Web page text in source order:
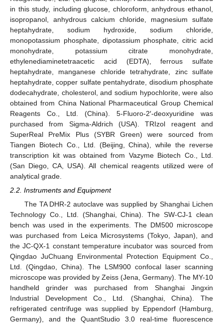
in this study, including glucose, chloroform, anhydrous ethanol,
isopropanol, anhydrous calcium chloride, magnesium sulfate
heptahydrate, sodium hydroxide, sodium chloride,
monopotassium phosphate, dipotassium phosphate, citric acid
monohydrate, potassium citrate monohydrate,
ethylenediaminetetraacetic acid (EDTA), ferrous sulfate
heptahydrate, manganese chloride tetrahydrate, zinc sulfate
heptahydrate, copper sulfate pentahydrate, disodium phosphate
dodecahydrate, cholesterol, and sodium hypochlorite, were also
obtained from China National Pharmaceutical Group Chemical
Reagents Co., Ltd. (China). 5-Fluoro-2′-deoxyuridine was
purchased from Sigma-Aldrich (USA). TRIzol reagent and
SuperReal PreMix Plus (SYBR Green) were sourced from
Tiangen Biotech Co., Ltd. (Beijing, China), while the reverse
transcription kit was obtained from Vazyme Biotech Co., Ltd.
(San Diego, CA, USA). All chemical reagents utilized were of
analytical grade.
2.2. Instruments and Equipment
The TA DHR-2 autoclave was supplied by Shanghai Lichen
Technology Co., Ltd. (Shanghai, China). The SW-CJ-1 clean
bench was used in the experiments. The DM500 microscope
was purchased from Leica Microsystems (Tokyo, Japan), and
the JC-QX-1 constant temperature incubator was sourced from
Qingdao JuChuang Environmental Protection Equipment Co.,
Ltd. (Qingdao, China). The LSM900 confocal laser scanning
microscope was provided by Zeiss (Jena, Germany). The MY-10
handheld grinder was purchased from Shanghai Jingxin
Industrial Development Co., Ltd. (Shanghai, China). The
refrigerated centrifuge was supplied by Eppendorf (Hamburg,
Germany), and the QuantStudio 3.0 real-time fluorescence